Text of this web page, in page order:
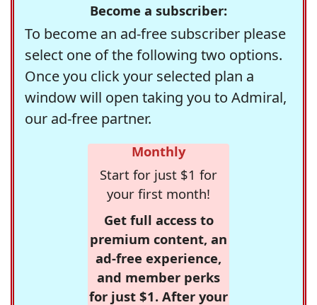
Become a subscriber:
To become an ad-free subscriber please
select one of the following two options.
Once you click your selected plan a
window will open taking you to Admiral,
our ad-free partner.
Monthly
Start for just $1 for
your first month!
Get full access to
premium content, an
ad-free experience,
and member perks
for just $1. After your